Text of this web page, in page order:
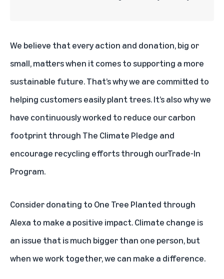
We believe that every action and donation, big or
small, matters when it comes to supporting a more
sustainable future. That’s why we are committed to
helping customers easily plant trees. It’s also why we
have continuously worked to reduce our carbon
footprint through The Climate Pledge and
encourage recycling efforts through ourTrade-In
Program.
Consider donating to One Tree Planted through
Alexa to make a positive impact. Climate change is
an issue that is much bigger than one person, but
when we work together, we can make a difference.